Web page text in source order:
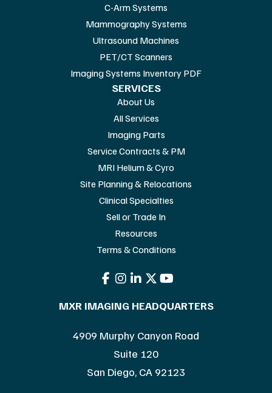
C-Arm Systems
Mammography Systems
Ultrasound Machines
PET/CT Scanners
Imaging Systems Inventory PDF
SERVICES
About Us
All Services
Imaging Parts
Service Contracts & PM
MRI Helium & Cyro
Site Planning & Relocations
Clinical Specialties
Sell or Trade In
Resources
Terms & Conditions
MXR IMAGING HEADQUARTERS
4909 Murphy Canyon Road
Suite 120
San Diego, CA 92123